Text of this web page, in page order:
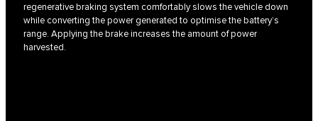
regenerative braking system comfortably slows the vehicle down
while converting the power generated to optimise the battery’s
range. Applying the brake increases the amount of power
harvested.